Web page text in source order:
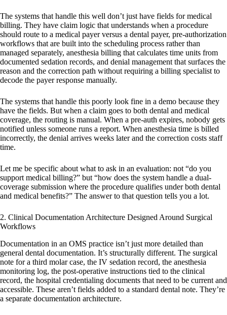
The systems that handle this well don’t just have fields for medical
billing. They have claim logic that understands when a procedure
should route to a medical payer versus a dental payer, pre-authorization
workflows that are built into the scheduling process rather than
managed separately, anesthesia billing that calculates time units from
documented sedation records, and denial management that surfaces the
reason and the correction path without requiring a billing specialist to
decode the payer response manually.
The systems that handle this poorly look fine in a demo because they
have the fields. But when a claim goes to both dental and medical
coverage, the routing is manual. When a pre-auth expires, nobody gets
notified unless someone runs a report. When anesthesia time is billed
incorrectly, the denial arrives weeks later and the correction costs staff
time.
Let me be specific about what to ask in an evaluation: not “do you
support medical billing?” but “how does the system handle a dual-
coverage submission where the procedure qualifies under both dental
and medical benefits?” The answer to that question tells you a lot.
2. Clinical Documentation Architecture Designed Around Surgical
Workflows
Documentation in an OMS practice isn’t just more detailed than
general dental documentation. It’s structurally different. The surgical
note for a third molar case, the IV sedation record, the anesthesia
monitoring log, the post-operative instructions tied to the clinical
record, the hospital credentialing documents that need to be current and
accessible. These aren’t fields added to a standard dental note. They’re
a separate documentation architecture.